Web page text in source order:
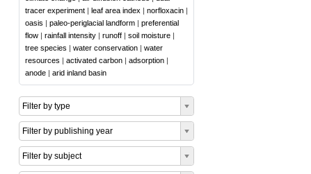
tracer experiment | leaf area index | norfloxacin |
oasis | paleo-periglacial landform | preferential
flow | rainfall intensity | runoff | soil moisture |
tree species | water conservation | water
resources | activated carbon | adsorption |
anode | arid inland basin
Filter by type
Filter by publishing year
Filter by subject